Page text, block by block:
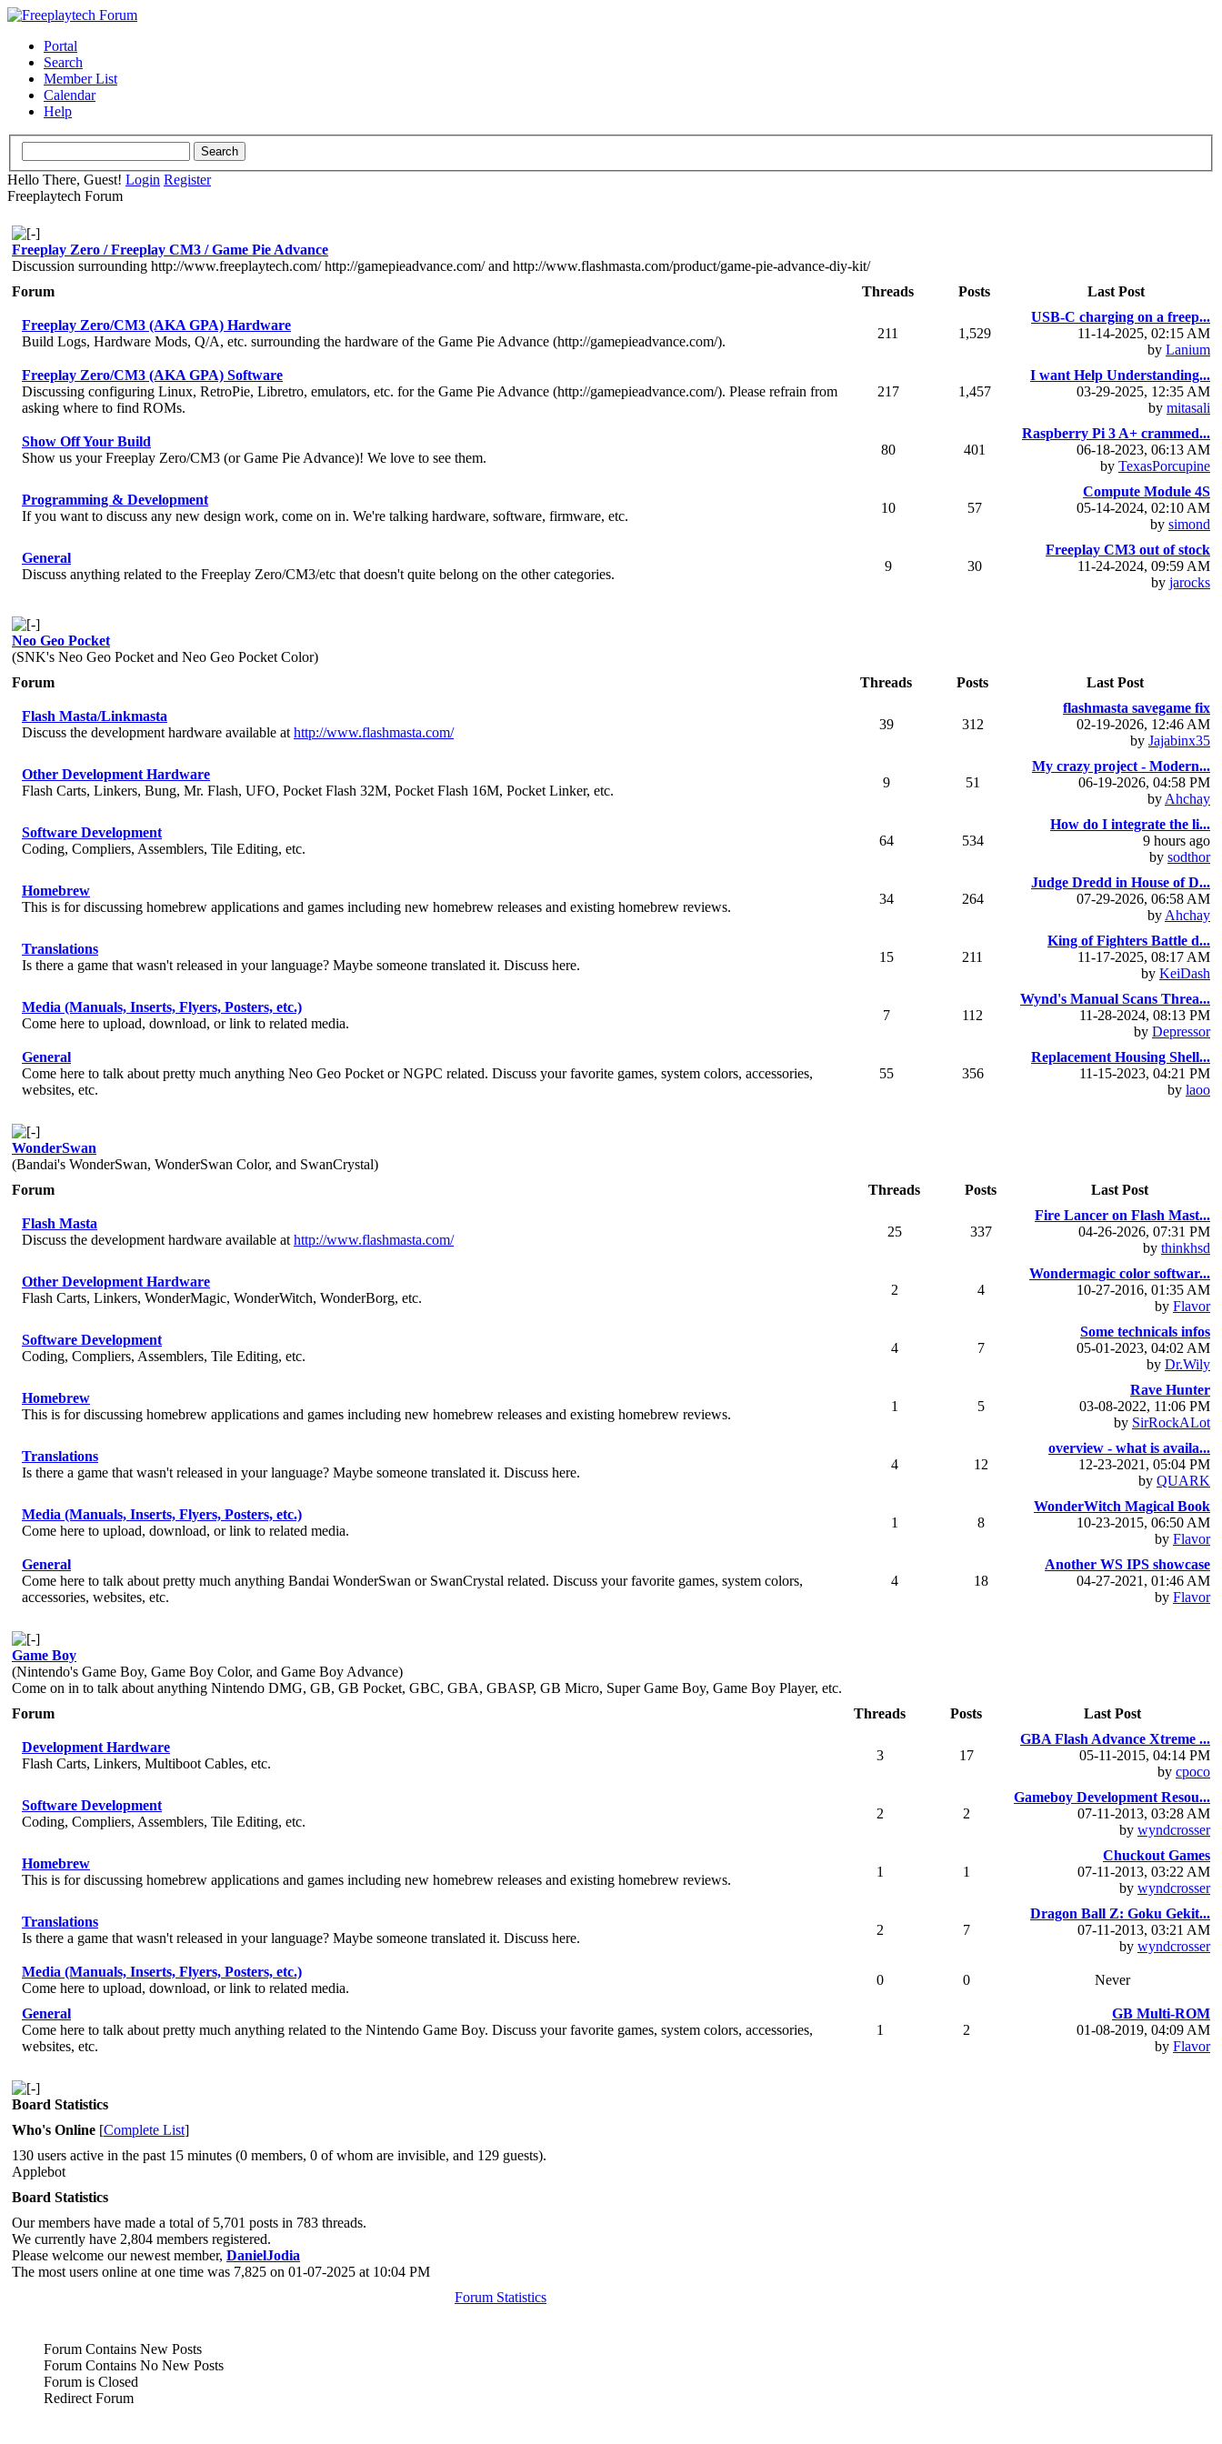
Portal
Search
Member List
Calendar
Help
Hello There, Guest! Login Register
Freeplaytech Forum
Freeplay Zero / Freeplay CM3 / Game Pie Advance
Discussion surrounding http://www.freeplaytech.com/ http://gamepieadvance.com/ and http://www.flashmasta.com/product/game-pie-advance-diy-kit/
Forum
Threads Posts Last Post
Freeplay Zero/CM3 (AKA GPA) Hardware
Build Logs, Hardware Mods, Q/A, etc. surrounding the hardware of the Game Pie Advance (http://gamepieadvance.com/).
211 1,529
USB-C charging on a freep...
11-14-2025, 02:15 AM
by Lanium
Freeplay Zero/CM3 (AKA GPA) Software
Discussing configuring Linux, RetroPie, Libretro, emulators, etc. for the Game Pie Advance (http://gamepieadvance.com/). Please refrain from
asking where to find ROMs.
217 1,457
I want Help Understanding...
03-29-2025, 12:35 AM
by mitasali
Show Off Your Build
Show us your Freeplay Zero/CM3 (or Game Pie Advance)! We love to see them.
80 401
Raspberry Pi 3 A+ crammed...
06-18-2023, 06:13 AM
by TexasPorcupine
Programming & Development
If you want to discuss any new design work, come on in. We're talking hardware, software, firmware, etc.
10 57
Compute Module 4S
05-14-2024, 02:10 AM
by simond
General
Discuss anything related to the Freeplay Zero/CM3/etc that doesn't quite belong on the other categories.
9 30
Freeplay CM3 out of stock
11-24-2024, 09:59 AM
by jarocks
Neo Geo Pocket
(SNK's Neo Geo Pocket and Neo Geo Pocket Color)
Forum
Threads Posts Last Post
Flash Masta/Linkmasta
Discuss the development hardware available at http://www.flashmasta.com/
39 312
flashmasta savegame fix
02-19-2026, 12:46 AM
by Jajabinx35
Other Development Hardware
Flash Carts, Linkers, Bung, Mr. Flash, UFO, Pocket Flash 32M, Pocket Flash 16M, Pocket Linker, etc.
9 51
My crazy project - Modern...
06-19-2026, 04:58 PM
by Ahchay
Software Development
Coding, Compliers, Assemblers, Tile Editing, etc.
64 534
How do I integrate the li...
9 hours ago
by sodthor
Homebrew
This is for discussing homebrew applications and games including new homebrew releases and existing homebrew reviews.
34 264
Judge Dredd in House of D...
07-29-2026, 06:58 AM
by Ahchay
Translations
Is there a game that wasn't released in your language? Maybe someone translated it. Discuss here.
15 211
King of Fighters Battle d...
11-17-2025, 08:17 AM
by KeiDash
Media (Manuals, Inserts, Flyers, Posters, etc.)
Come here to upload, download, or link to related media.
7 112
Wynd's Manual Scans Threa...
11-28-2024, 08:13 PM
by Depressor
General
Come here to talk about pretty much anything Neo Geo Pocket or NGPC related. Discuss your favorite games, system colors, accessories,
websites, etc.
55 356
Replacement Housing Shell...
11-15-2023, 04:21 PM
by laoo
WonderSwan
(Bandai's WonderSwan, WonderSwan Color, and SwanCrystal)
Forum
Threads Posts Last Post
Flash Masta
Discuss the development hardware available at http://www.flashmasta.com/
25 337
Fire Lancer on Flash Mast...
04-26-2026, 07:31 PM
by thinkhsd
Other Development Hardware
Flash Carts, Linkers, WonderMagic, WonderWitch, WonderBorg, etc.
2 4
Wondermagic color softwar...
10-27-2016, 01:35 AM
by Flavor
Software Development
Coding, Compliers, Assemblers, Tile Editing, etc.
4 7
Some technicals infos
05-01-2023, 04:02 AM
by Dr.Wily
Homebrew
This is for discussing homebrew applications and games including new homebrew releases and existing homebrew reviews.
1 5
Rave Hunter
03-08-2022, 11:06 PM
by SirRockALot
Translations
Is there a game that wasn't released in your language? Maybe someone translated it. Discuss here.
4 12
overview - what is availa...
12-23-2021, 05:04 PM
by QUARK
Media (Manuals, Inserts, Flyers, Posters, etc.)
Come here to upload, download, or link to related media.
1 8
WonderWitch Magical Book
10-23-2015, 06:50 AM
by Flavor
General
Come here to talk about pretty much anything Bandai WonderSwan or SwanCrystal related. Discuss your favorite games, system colors,
accessories, websites, etc.
4 18
Another WS IPS showcase
04-27-2021, 01:46 AM
by Flavor
Game Boy
(Nintendo's Game Boy, Game Boy Color, and Game Boy Advance)
Come on in to talk about anything Nintendo DMG, GB, GB Pocket, GBC, GBA, GBASP, GB Micro, Super Game Boy, Game Boy Player, etc.
Forum
Threads Posts Last Post
Development Hardware
Flash Carts, Linkers, Multiboot Cables, etc.
3 17
GBA Flash Advance Xtreme ...
05-11-2015, 04:14 PM
by cpoco
Software Development
Coding, Compliers, Assemblers, Tile Editing, etc.
2 2
Gameboy Development Resou...
07-11-2013, 03:28 AM
by wyndcrosser
Homebrew
This is for discussing homebrew applications and games including new homebrew releases and existing homebrew reviews.
1 1
Chuckout Games
07-11-2013, 03:22 AM
by wyndcrosser
Translations
Is there a game that wasn't released in your language? Maybe someone translated it. Discuss here.
2 7
Dragon Ball Z: Goku Gekit...
07-11-2013, 03:21 AM
by wyndcrosser
Media (Manuals, Inserts, Flyers, Posters, etc.)
Come here to upload, download, or link to related media.
0 0 Never
General
Come here to talk about pretty much anything related to the Nintendo Game Boy. Discuss your favorite games, system colors, accessories,
websites, etc.
1 2
GB Multi-ROM
01-08-2019, 04:09 AM
by Flavor
Board Statistics
Who's Online [Complete List]
130 users active in the past 15 minutes (0 members, 0 of whom are invisible, and 129 guests).
Applebot
Board Statistics
Our members have made a total of 5,701 posts in 783 threads.
We currently have 2,804 members registered.
Please welcome our newest member, DanielJodia
The most users online at one time was 7,825 on 01-07-2025 at 10:04 PM
Forum Statistics
Forum Contains New Posts
Forum Contains No New Posts
Forum is Closed
Redirect Forum